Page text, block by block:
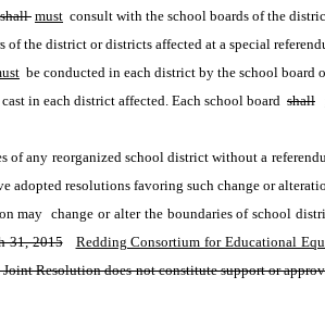
shall must consult with the school boards of the
the district or districts affected at a special
be conducted in each district by the school board
in each district affected. Each school board shall
any reorganized school district without a
adopted resolutions favoring such change or
change or alter the boundaries of school
31, 2015 Redding Consortium for Educational
Joint Resolution does not constitute support or